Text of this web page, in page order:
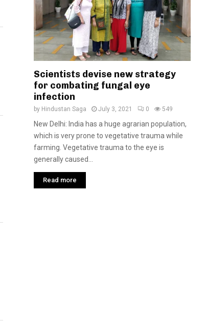
Scientists devise new strategy
for combating fungal eye
infection
by Hindustan Saga July 3, 2021 0 549
New Delhi: India has a huge agrarian population,
which is very prone to vegetative trauma while
farming. Vegetative trauma to the eye is
generally caused...
Read more